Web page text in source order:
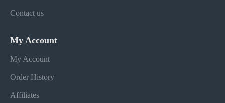
Contact us
My Account
My Account
Order History
Affiliates